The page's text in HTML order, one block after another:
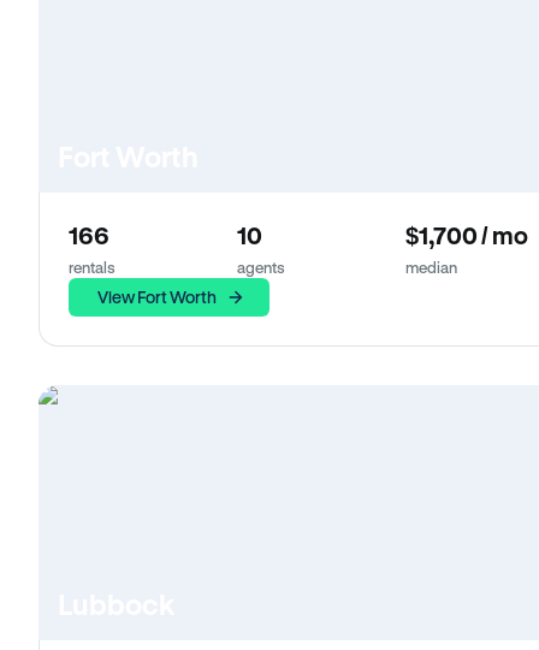
166
rentals
10
agents
$1,700 / mo
median
View Fort Worth